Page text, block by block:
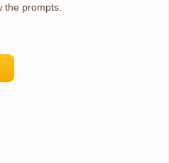
the prompts.